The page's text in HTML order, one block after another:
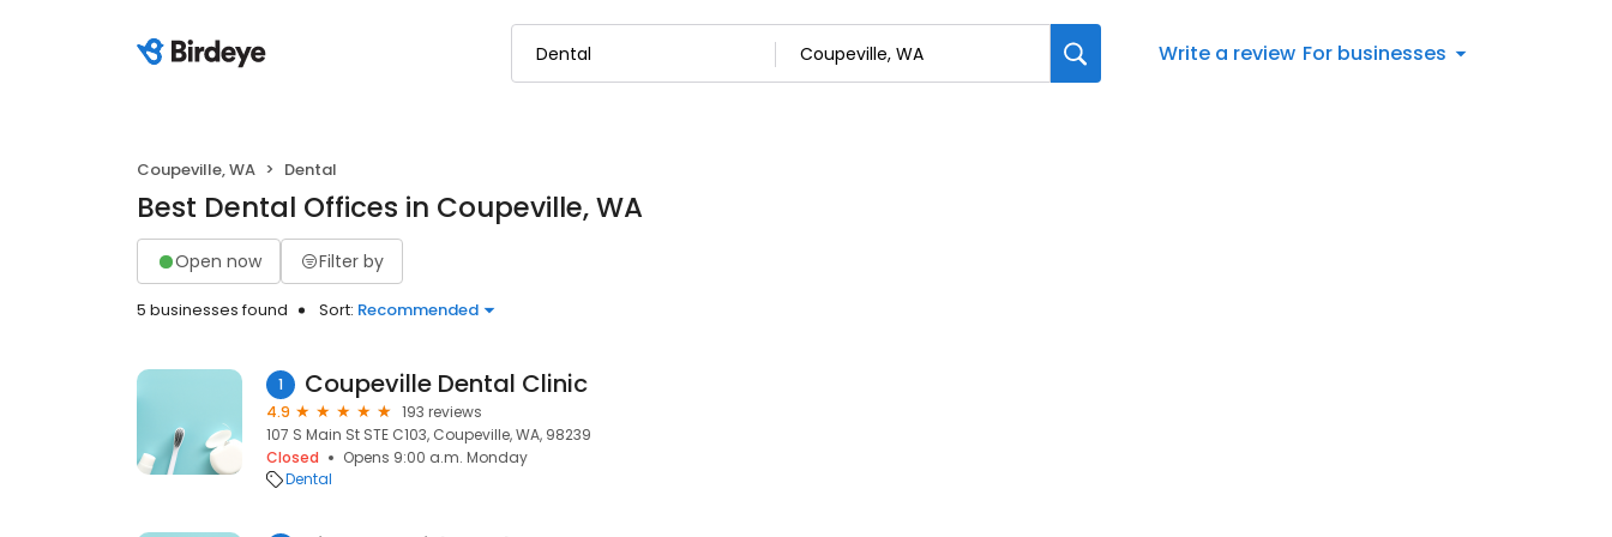
Write a review For businesses
Coupeville, WA Dental
Best Dental Offices in Coupeville, WA
Open now Filter by
5 businesses found Sort: Recommended
1 Coupeville Dental Clinic
4.9
193 reviews
107 S Main St STE C103, Coupeville, WA, 98239
Closed
Opens 9:00 a.m. Monday
Dental